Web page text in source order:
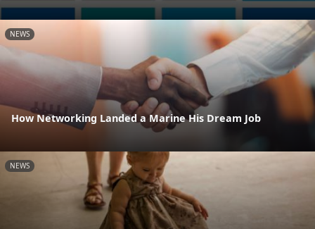
NEWS
How Networking Landed a Marine His Dream Job
NEWS